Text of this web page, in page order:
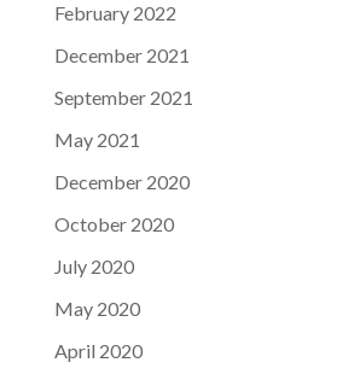
February 2022
December 2021
September 2021
May 2021
December 2020
October 2020
July 2020
May 2020
April 2020